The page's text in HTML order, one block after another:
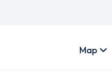
account
Map